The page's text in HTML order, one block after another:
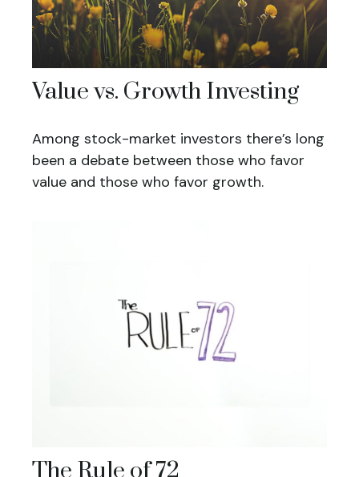
Value vs. Growth Investing
Among stock-market investors there’s long
been a debate between those who favor
value and those who favor growth.